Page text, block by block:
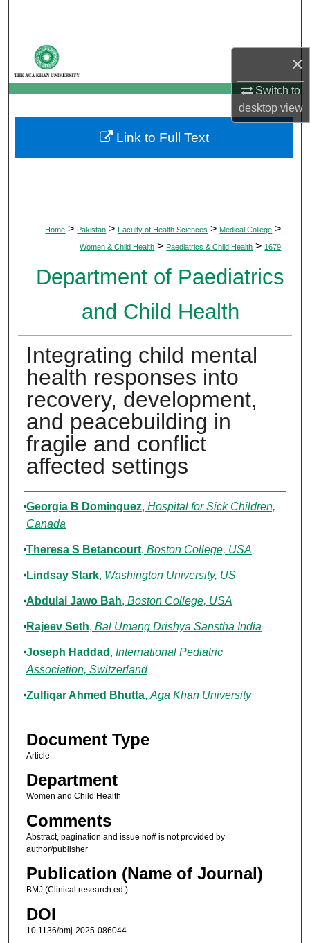
×
Switch to
desktopview
My Account
About
Digital Commons Network™
Home > Pakistan > Faculty of Health Sciences > Medical College >
Women & Child Health > Paediatrics & Child Health > 1679
Department of Paediatrics
and Child Health
Integrating child mental
health responses into
recovery, development,
and peacebuilding in
fragile and conflict
affected settings
Authors
Georgia B Dominguez, Hospital for Sick Children,
Canada
Theresa S Betancourt, Boston College, USA
Lindsay Stark, Washington University, US
Abdulai Jawo Bah, Boston College, USA
Rajeev Seth, Bal Umang Drishya Sanstha India
Joseph Haddad , International Pediatric
Association, Switzerland
Zulfiqar Ahmed Bhutta, Aga Khan University
Document Type
Article
Department
Women and Child Health
Comments
Abstract, pagination and issue no# is not provided by
author/publisher
Publication (Name of Journal)
BMJ (Clinical research ed.)
DOI
10.1136/bmj-2025-086044
Link to Full Text